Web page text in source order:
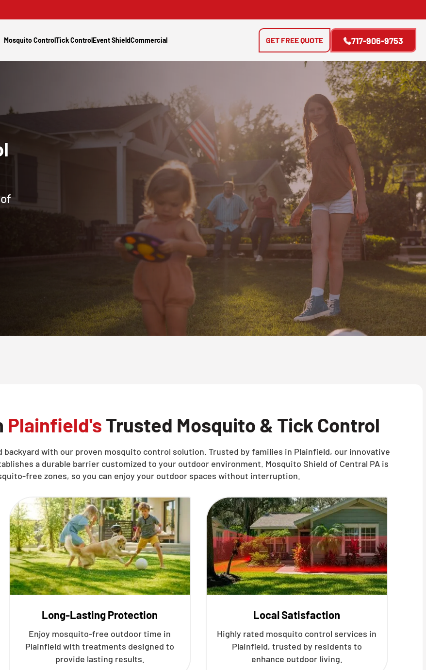
Mosquito ControlTick ControlEvent ShieldCommercial 717-906-9753
GET FREE QUOTE
Plainfield's Trusted Mosquito & Tick Control
backyard with our proven mosquito control solution. Trusted by families in Plainfield, our innovative
a durable barrier customized to your outdoor environment. Mosquito Shield of Central PA is
free zones, so you can enjoy your outdoor spaces without interruption.
Long-Lasting Protection
Enjoy mosquito-free outdoor time in
Plainfield with treatments designed to
provide lasting results.
Local Satisfaction
Highly rated mosquito control services in
Plainfield, trusted by residents to
enhance outdoor living.